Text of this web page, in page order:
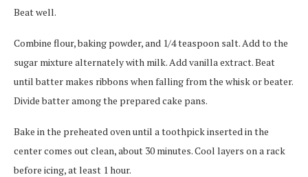
Beat well.
Combine flour, baking powder, and 1/4 teaspoon salt. Add to the
sugar mixture alternately with milk. Add vanilla extract. Beat
until batter makes ribbons when falling from the whisk or beater.
Divide batter among the prepared cake pans.
Bake in the preheated oven until a toothpick inserted in the
center comes out clean, about 30 minutes. Cool layers on a rack
before icing, at least 1 hour.